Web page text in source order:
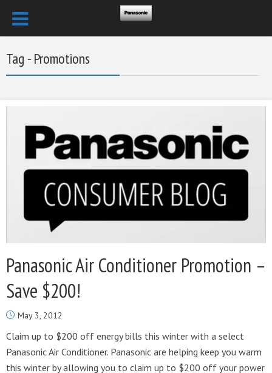
Tag - Promotions
Panasonic Air Conditioner Promotion –
Save $200!
May 3, 2012
Claim up to $200 off energy bills this winter with a select
Panasonic Air Conditioner. Panasonic are helping keep you warm
this winter by allowing you to claim up to $200 off your power